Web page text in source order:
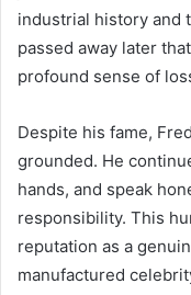
industrial history and
passed away later
profound sense of
Despite his fame,
grounded. He
hands, and speak
responsibility. This
reputation as a
manufactured